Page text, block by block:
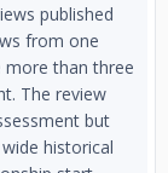
published
from one
more than three
The review
but
historical